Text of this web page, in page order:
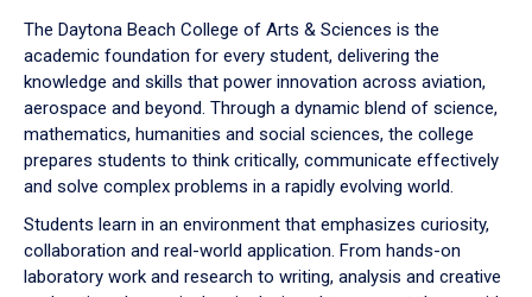
down
arrow
to
The Daytona Beach College of Arts & Sciences is the
academic foundation for every student, delivering the
knowledge and skills that power innovation across aviation,
aerospace and beyond. Through a dynamic blend of science,
mathematics, humanities and social sciences, the college
prepares students to think critically, communicate effectively
and solve complex problems in a rapidly evolving world.
Students learn in an environment that emphasizes curiosity,
collaboration and real-world application. From hands-on
laboratory work and research to writing, analysis and creative